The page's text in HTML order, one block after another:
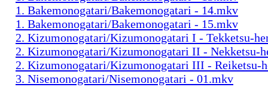
1. Bakemonogatari/Bakemonogatari - 14.mkv
1. Bakemonogatari/Bakemonogatari - 15.mkv
2. Kizumonogatari/Kizumonogatari I - Tekketsu-
2. Kizumonogatari/Kizumonogatari II - Nekketsu-
2. Kizumonogatari/Kizumonogatari III - Reiketsu-
3. Nisemonogatari/Nisemonogatari - 01.mkv